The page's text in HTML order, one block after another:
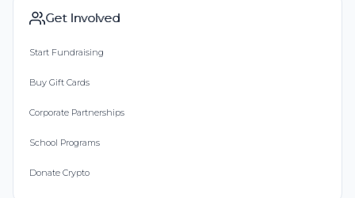
Get Involved
Start Fundraising
Buy Gift Cards
Corporate Partnerships
School Programs
Donate Crypto